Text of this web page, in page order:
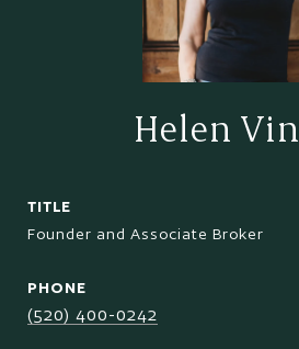
Helen
TITLE
Founder and Associate Broker
PHONE
(520) 400-0242